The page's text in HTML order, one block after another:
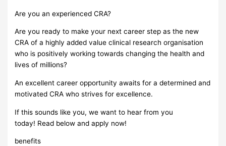
Are you an experienced CRA?
Are you ready to make your next career step as the new
CRA of a highly added value clinical research organisation
who is positively working towards changing the health and
lives of millions?
Αn excellent career opportunity awaits for a determined and
motivated CRA who strives for excellence.
If this sounds like you, we want to hear from you
today! Read below and apply now!
benefits